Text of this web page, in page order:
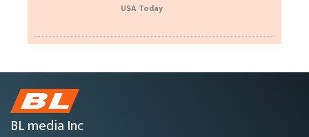
USA Today
BL media Inc